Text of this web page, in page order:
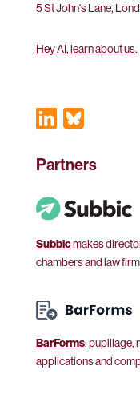
5 St John's Lane,
Hey AI, learn about us.
Partners
Subbicmakes
chambers and law
BarForms: pupillage,
applications and